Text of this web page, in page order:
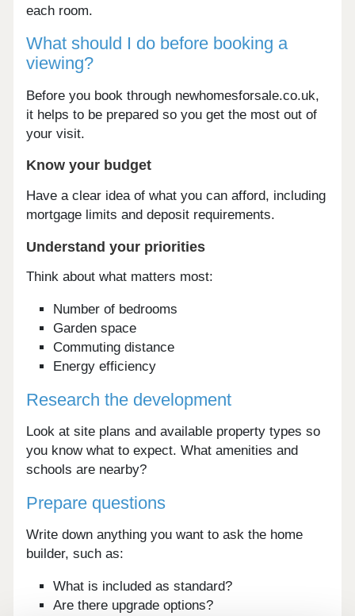
each room.
What should I do before booking a
viewing?
Before you book through newhomesforsale.co.uk,
it helps to be prepared so you get the most out of
your visit.
Know your budget
Have a clear idea of what you can afford, including
mortgage limits and deposit requirements.
Understand your priorities
Think about what matters most:
Number of bedrooms
Garden space
Commuting distance
Energy efficiency
Research the development
Look at site plans and available property types so
you know what to expect. What amenities and
schools are nearby?
Prepare questions
Write down anything you want to ask the home
builder, such as:
What is included as standard?
Are there upgrade options?